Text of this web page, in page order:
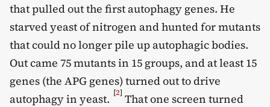
that pulled out the first autophagy genes. He
starved yeast of nitrogen and hunted for mutants
that could no longer pile up autophagic bodies.
Out came 75 mutants in 15 groups, and at least 15
genes (the APG genes) turned out to drive
autophagy in yeast. [2] That one screen turned